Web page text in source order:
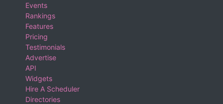
Events
Rankings
Features
Pricing
Testimonials
Advertise
API
Widgets
Hire A Scheduler
Directories